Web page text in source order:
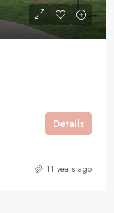
Details
11 years ago